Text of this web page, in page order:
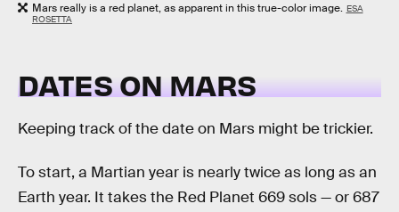
Mars really is a red planet, as apparent in this true-color image. ESA
ROSETTA
DATES ON MARS
Keeping track of the date on Mars might be trickier.
To start, a Martian year is nearly twice as long as an
Earth year. It takes the Red Planet 669 sols — or 687